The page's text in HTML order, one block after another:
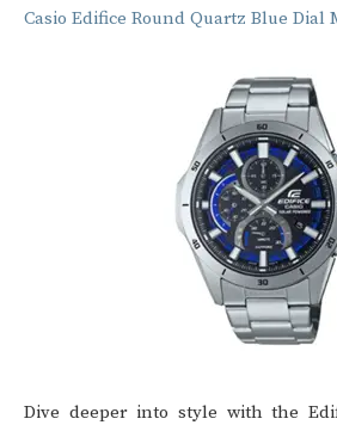
Casio Edifice Round Quartz Blue Dial
Dive deeper into style with the